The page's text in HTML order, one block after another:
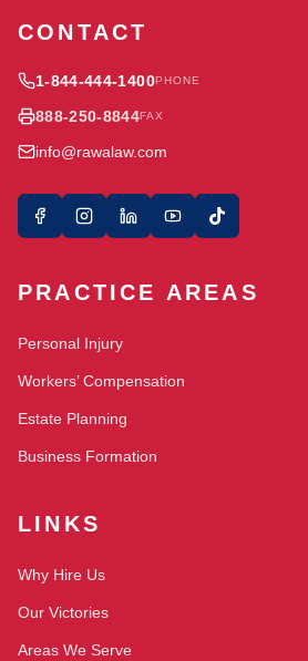
CONTACT
1-844-444-1400PHONE
888-250-8844FAX
info@rawalaw.com
PRACTICE AREAS
Personal Injury
Workers’ Compensation
Estate Planning
Business Formation
LINKS
Why Hire Us
Our Victories
Areas We Serve